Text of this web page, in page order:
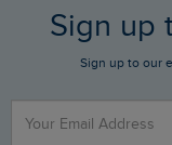
FAQs
Stay up to date via
Contact Us
Gift Card Balance
Find a Store
Sizing Guide
Who We Are
Sign
Sign up to our